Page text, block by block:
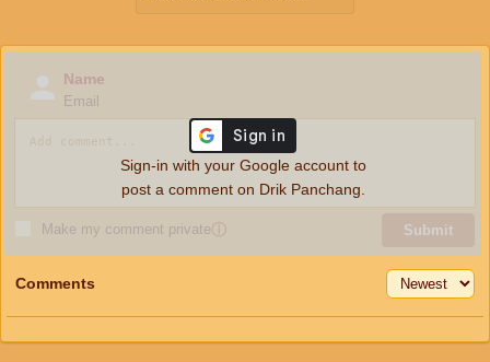
Name
Email
Make my comment privateⓘ Submit
Sign-in with your Google account to
post a comment on Drik Panchang.
Comments